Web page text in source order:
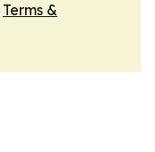
Terms &